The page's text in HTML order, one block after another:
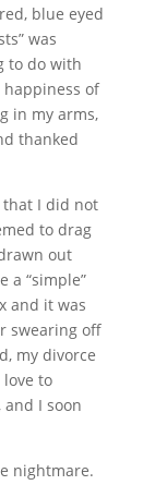
blue eyed
was
to do with
of
in my arms,
thanked
that I did not
to drag
out
a “simple”
and it was
swearing off
my divorce
to
I soon
nightmare.